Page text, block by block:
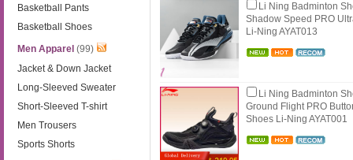
Basketball Pants
Basketball Shoes
Men Apparel (99)
Jacket & Down Jacket
Long-Sleeved Sweater
Short-Sleeved T-shirt
Men Trousers
Sports Shorts
Li Ning Badminton
Shadow Speed PRO
Li-Ning AYAT013
Li Ning Badminton
Ground Flight PRO
Shoes Li-Ning AYAT001